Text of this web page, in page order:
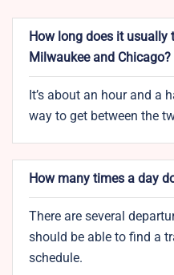
How long does it usually
Milwaukee and Chicago?
It’s about an hour and a
way to get between the
How many times a day
There are several
should be able to find a
schedule.